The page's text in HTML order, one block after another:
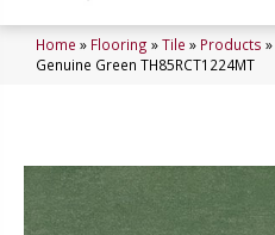
Home » Flooring »Tile » Products »
Genuine Green TH85RCT1224MT